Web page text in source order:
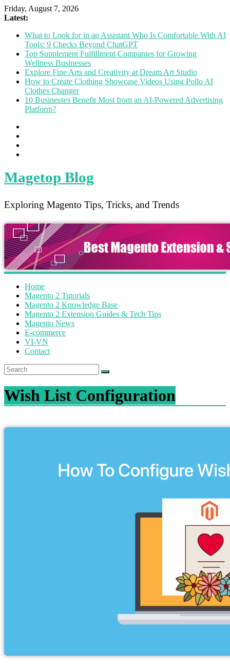
Friday, August 7, 2026
Latest:
What to Look for in an Assistant Who Is Comfortable With AI
Tools: 9 Checks Beyond ChatGPT
Top Supplement Fulfillment Companies for Growing
Wellness Businesses
Explore Fine Arts and Creativity at Dream Art Studio
How to Create Clothing Showcase Videos Using Pollo AI
Clothes Changer
10 Businesses Benefit Most from an AI-Powered Advertising
Platform?
Magetop Blog
Exploring Magento Tips, Tricks, and Trends
Home
Magento 2 Tutorials
Magento 2 Knowledge Base
Magento 2 Extension Guides & Tech Tips
Magento News
E-commerce
VI-VN
Contact
Wish List Configuration